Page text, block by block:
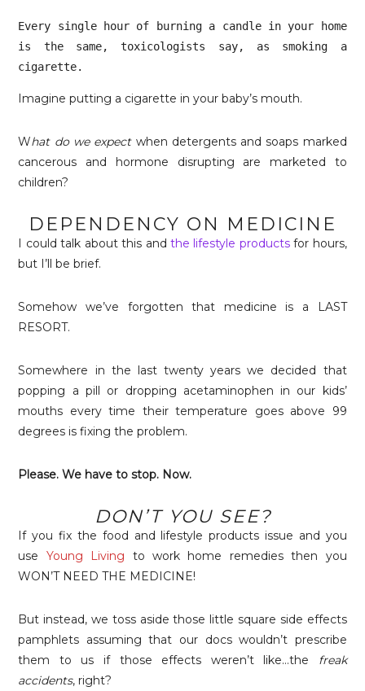
Every single hour of burning a candle in your home
is the same, toxicologists say, as smoking a
cigarette.
Imagine putting a cigarette in your baby’s mouth.
What do we expectwhen detergents and soaps marked
cancerous and hormone disrupting are marketed to
children?
DEPENDENCY ON MEDICINE
I could talk about this and the lifestyle productsfor hours,
but I’ll be brief.
Somehow we’ve forgotten that medicine is a LAST
RESORT.
Somewhere in the last twenty years we decided that
popping a pill or dropping acetaminophen in our kids’
mouths every time their temperature goes above 99
degrees is fixing the problem.
Please. We have to stop. Now.
DON’T YOU SEE?
If you fix the food and lifestyle products issue and you
use Young Living to work home remedies then you
WON’T NEED THE MEDICINE!
But instead, we toss aside those little square side effects
pamphlets assuming that our docs wouldn’t prescribe
them to us if those effects weren’t like…the freak
accidents, right?